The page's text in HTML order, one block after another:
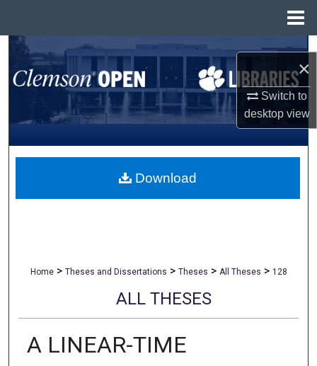
×
Switch to
desktopview
Search
Browse All Collections
My Account
About
Home > Theses and Dissertations > Theses > All Theses > 128
ALL THESES
A LINEAR-TIME
Download